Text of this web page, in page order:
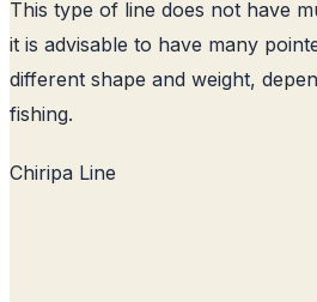
This type of line does not have
it is advisable to have many
different shape and weight,
fishing.
Chiripa Line